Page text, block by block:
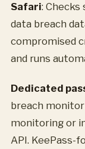
Safari:
data breach
compromised
and runs
Dedicated
breach
monitoring or
API. KeePass-